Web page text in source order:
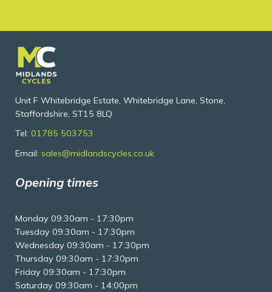
Unit F Whitebridge Estate, Whitebridge Lane, Stone,
Staffordshire, ST15 8LQ
Tel: 01785 503753
Email: sales@midlandscycles.co.uk
Opening times
Monday 09:30am - 17:30pm
Tuesday 09:30am - 17:30pm
Wednesday 09:30am - 17:30pm
Thursday 09:30am - 17:30pm
Friday 09:30am - 17:30pm
Saturday 09:30am - 14:00pm